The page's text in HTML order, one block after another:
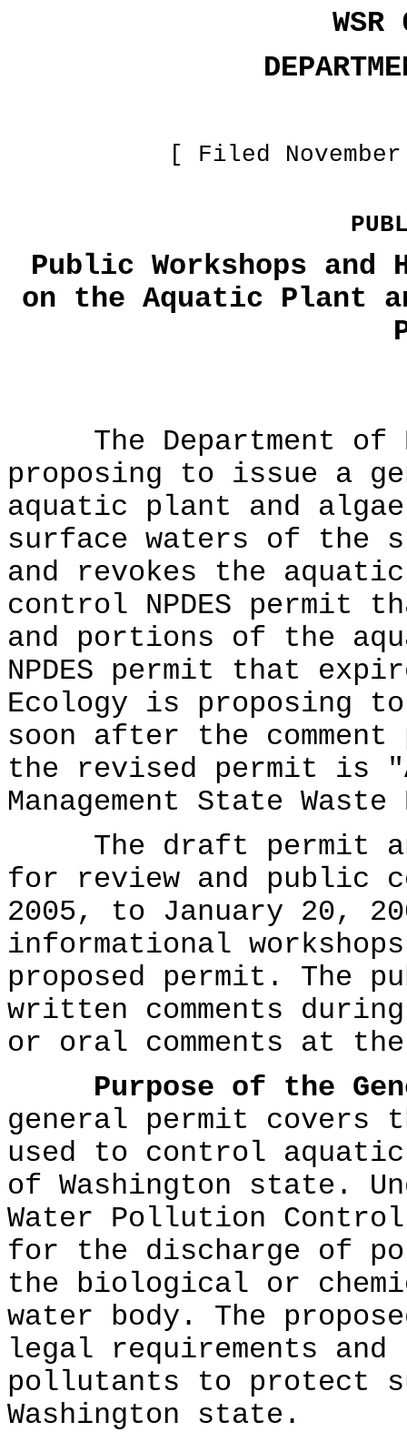
[ Filed
Public Workshops and
on the Aquatic Plant
The Department of
proposing to issue a
aquatic plant and
surface waters of the
and revokes the
control NPDES permit
and portions of the
NPDES permit that
Ecology is proposing
soon after the
the revised permit is
Management State
The draft permit
for review and public
2005, to January 20,
informational
proposed permit. The
written comments
or oral comments at
Purpose of the
general permit covers
used to control
of Washington state.
Water Pollution
for the discharge of
the biological or
water body. The
legal requirements
pollutants to protect
Washington state.